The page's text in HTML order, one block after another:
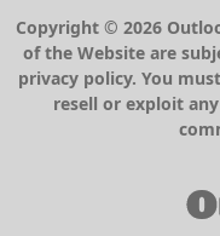
Copyright © 2026
of the Website are
privacy policy. You
resell or exploit